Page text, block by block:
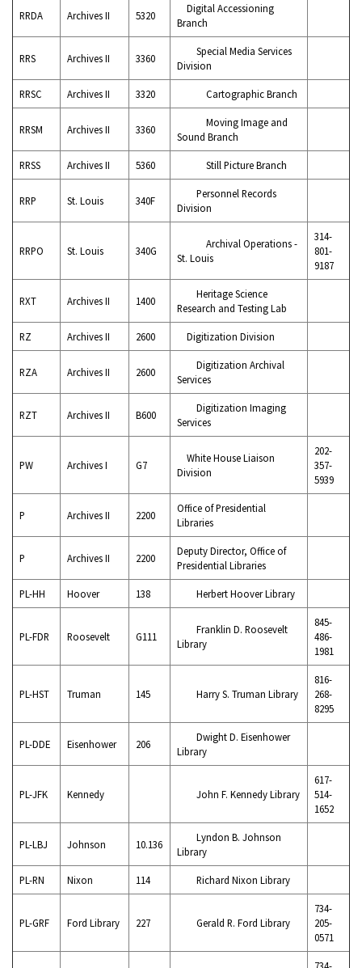
RRDA Archives II 5320
Digital Accessioning
Branch
RRS Archives II 3360
Special Media Services
Division
RRSC Archives II 3320 Cartographic Branch
RRSM Archives II 3360
Moving Image and
Sound Branch
RRSS Archives II 5360 Still Picture Branch
RRP St. Louis 340F
Personnel Records
Division
RRPO St. Louis 340G
Archival Operations -
St. Louis
314-
801-
9187
RXT Archives II 1400
Heritage Science
Research and Testing Lab
RZ Archives II 2600 Digitization Division
RZA Archives II 2600
Digitization Archival
Services
RZT Archives II B600
Digitization Imaging
Services
PW Archives I G7
White House Liaison
Division
202-
357-
5939
P Archives II 2200
Office of Presidential
Libraries
P Archives II 2200
Deputy Director, Office of
Presidential Libraries
PL-HH Hoover 138 Herbert Hoover Library
PL-FDR Roosevelt G111
Franklin D. Roosevelt
Library
845-
486-
1981
PL-HST Truman 145 Harry S. Truman Library
816-
268-
8295
PL-DDE Eisenhower 206
Dwight D. Eisenhower
Library
PL-JFK Kennedy John F. Kennedy Library
617-
514-
1652
PL-LBJ Johnson 10.136
Lyndon B. Johnson
Library
PL-RN Nixon 114 Richard Nixon Library
PL-GRF Ford Library 227 Gerald R. Ford Library
734-
205-
0571
734-